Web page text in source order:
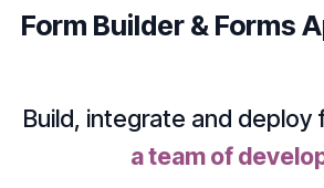
Form Builder & Forms
Build, integrate and deploy
a team of